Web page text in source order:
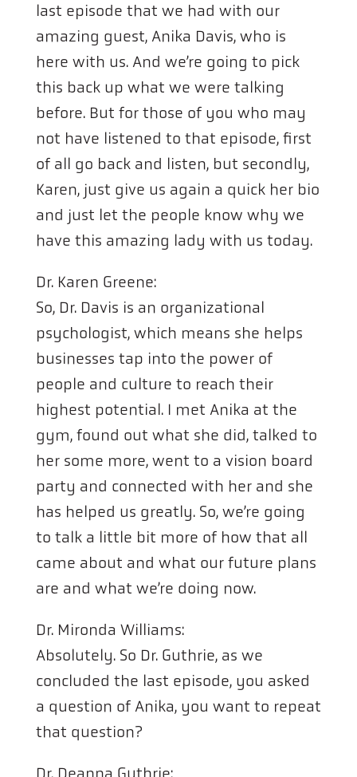
last episode that we had with our
amazing guest, Anika Davis, who is
here with us. And we’re going to pick
this back up what we were talking
before. But for those of you who may
not have listened to that episode, first
of all go back and listen, but secondly,
Karen, just give us again a quick her bio
and just let the people know why we
have this amazing lady with us today.
Dr. Karen Greene:
So, Dr. Davis is an organizational
psychologist, which means she helps
businesses tap into the power of
people and culture to reach their
highest potential. I met Anika at the
gym, found out what she did, talked to
her some more, went to a vision board
party and connected with her and she
has helped us greatly. So, we’re going
to talk a little bit more of how that all
came about and what our future plans
are and what we’re doing now.
Dr. Mironda Williams:
Absolutely. So Dr. Guthrie, as we
concluded the last episode, you asked
a question of Anika, you want to repeat
that question?